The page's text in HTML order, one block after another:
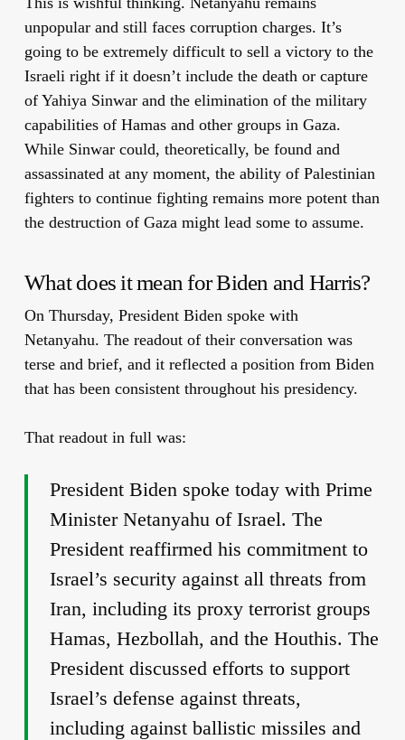
unpopular and still faces corruption charges. It’s
going to be extremely difficult to sell a victory to the
Israeli right if it doesn’t include the death or capture
of Yahiya Sinwar and the elimination of the military
capabilities of Hamas and other groups in Gaza.
While Sinwar could, theoretically, be found and
assassinated at any moment, the ability of Palestinian
fighters to continue fighting remains more potent than
the destruction of Gaza might lead some to assume.
What does it mean for Biden and Harris?
On Thursday, President Biden spoke with
Netanyahu. The readout of their conversation was
terse and brief, and it reflected a position from Biden
that has been consistent throughout his presidency.
That readout in full was:
President Biden spoke today with Prime
Minister Netanyahu of Israel. The
President reaffirmed his commitment to
Israel’s security against all threats from
Iran, including its proxy terrorist groups
Hamas, Hezbollah, and the Houthis. The
President discussed efforts to support
Israel’s defense against threats,
including against ballistic missiles and